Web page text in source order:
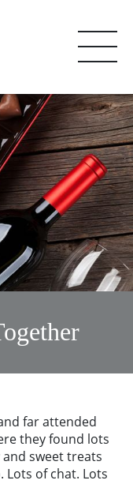
far attended
they found lots
sweet treats
Lots of chat. Lots